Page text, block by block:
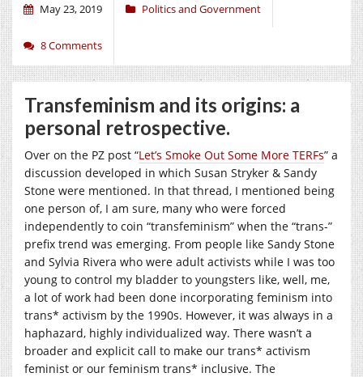
May 23, 2019 Politics and Government
8 Comments
Transfeminism and its origins: a
personal retrospective.
Over on the PZ post “Let’s Smoke Out Some More TERFs” a
discussion developed in which Susan Stryker & Sandy
Stone were mentioned. In that thread, I mentioned being
one person of, I am sure, many who were forced
independently to coin “transfeminism” when the “trans-”
prefix trend was emerging. From people like Sandy Stone
and Sylvia Rivera who were adult activists while I was too
young to control my bladder to youngsters like, well, me,
a lot of work had been done incorporating feminism into
trans* activism by the 1990s. However, it was always in a
haphazard, highly individualized way. There wasn’t a
broader and explicit call to make our trans* activism
feminist or our feminism trans* inclusive. The